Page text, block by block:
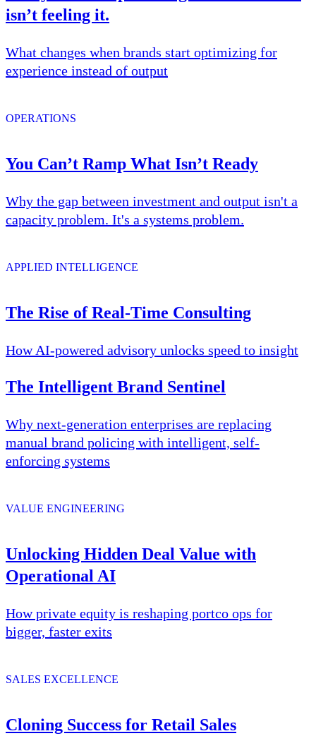
isn’t feeling it.
What changes when brands start optimizing for
experience instead of output
OPERATIONS
You Can’t Ramp What Isn’t Ready
Why the gap between investment and output isn't a
capacity problem. It's a systems problem.
APPLIED INTELLIGENCE
The Rise of Real-Time Consulting
How AI-powered advisory unlocks speed to insight
The Intelligent Brand Sentinel
Why next-generation enterprises are replacing
manual brand policing with intelligent, self-
enforcing systems
VALUE ENGINEERING
Unlocking Hidden Deal Value with
Operational AI
How private equity is reshaping portco ops for
bigger, faster exits
SALES EXCELLENCE
Cloning Success for Retail Sales